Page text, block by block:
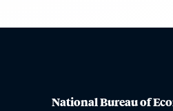
National Bureau of